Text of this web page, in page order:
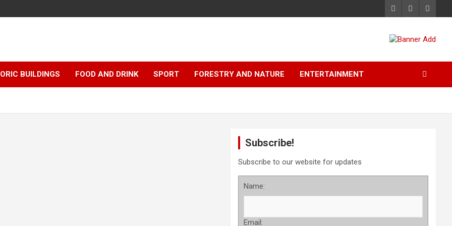
BUILDINGS FOOD AND DRINK SPORT FORESTRY AND NATURE ENTERTAINMENT
Subscribe!
Subscribe to our website for updates
Name:
Email: